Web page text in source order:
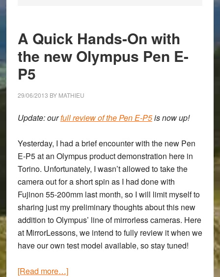
A Quick Hands-On with
the new Olympus Pen E-
P5
29/06/2013 BY MATHIEU
Update: ourfull review of the Pen E-P5is now up!
Yesterday, I had a brief encounter with the new Pen
E-P5at an Olympus product demonstration here in
Torino. Unfortunately, I wasn’t allowed to take the
camera out for a short spin as I had done with
Fujinon 55-200mm last month, so I will limit myself to
sharing just my preliminary thoughts about this new
addition to Olympus’ line of mirrorless cameras. Here
at MirrorLessons, we intend to fully review it when we
have our own test model available, so stay tuned!
[Read more…]about